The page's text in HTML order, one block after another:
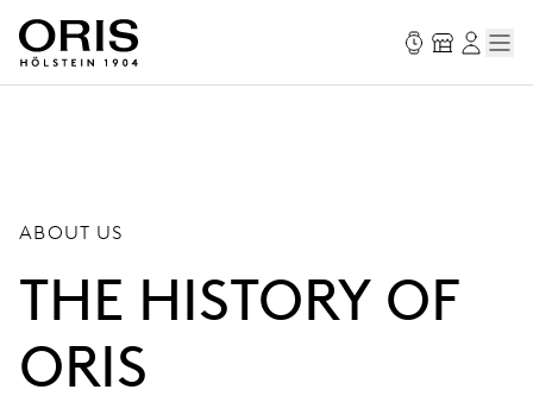
ABOUT US
THE HISTORY OF
ORIS